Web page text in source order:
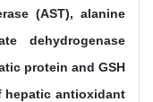
(AST), alanine
dehydrogenase
protein and GSH
hepatic antioxidant